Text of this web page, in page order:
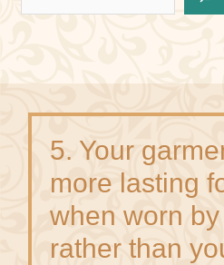
5. Your
more lasting
when worn
rather than